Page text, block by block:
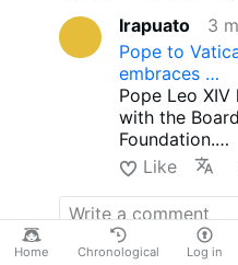
Home Chronological Log in
Irapuato
3
Pope to
embraces …
Pope Leo
with the
Foundation.
In his
Leo XIII re-
in 1891, at a
presented as
religion.
Like